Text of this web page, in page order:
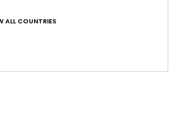
Value for money
ALL COUNTRIES